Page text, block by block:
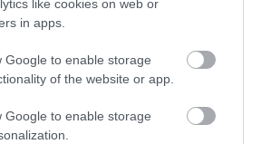
like cookies on web or
in apps.
Google to enable storage
of the website or app.
Google to enable storage
HCP 1DK
396,00 €